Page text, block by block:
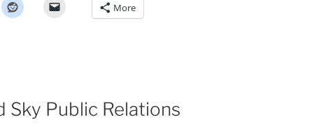
More
Sky Public Relations